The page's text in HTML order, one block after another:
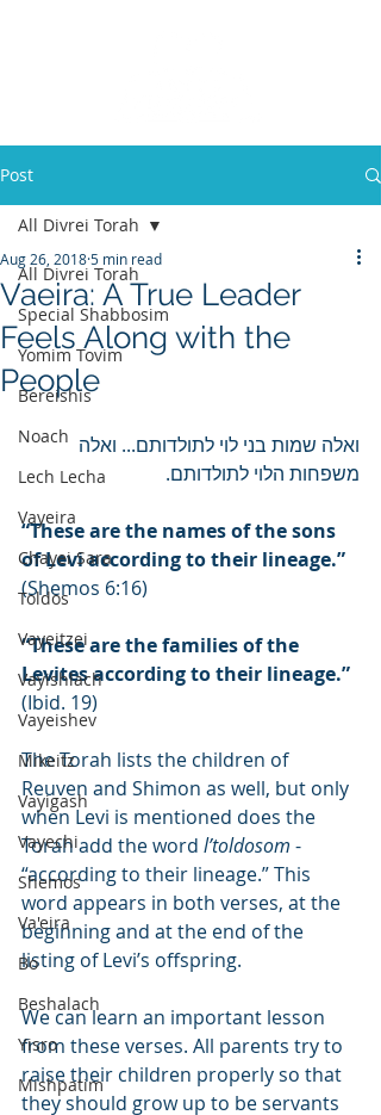
Post
All Divrei Torah
Special Shabbosim
Yomim Tovim
Bereishis
Noach
Lech Lecha
Vayeira
Chayei Sara
Toldos
Vayeitzei
Vayishlach
Vayeishev
Mikeitz
Vayigash
Vayechi
Shemos
Va'eira
Bo
Beshalach
Yisro
Mishpatim
All Divrei Torah
Vaeira: A True Leader
Feels Along with the
People
Aug 26, 20185 min read
ואלה שמות בני לוי לתולדותם... ואלה
משפחות הלוי לתולדותם.
“These are the names of the sons
of Levi according to their lineage.”
(Shemos 6:16)
“These are the families of the
Levites according to their lineage.”
(Ibid. 19)
The Torah lists the children of
Reuven and Shimon as well, but only
when Levi is mentioned does the
Torah add the word l’toldosom -
“according to their lineage.” This
word appears in both verses, at the
beginning and at the end of the
listing of Levi’s offspring.
We can learn an important lesson
from these verses. All parents try to
raise their children properly so that
they should grow up to be servants